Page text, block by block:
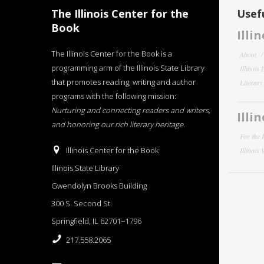
The Illinois Center for the
Book
The Illinois Center for the Book is a
programming arm of the Illinois State Library
that promotes reading, writing and author
programs with the following mission:
Nurturing and connecting readers and writers,
and honoring our rich literary heritage.
Illinois Center for the Book
Illinois State Library
Gwendolyn Brooks Building
300 S. Second St.
Springfield, IL 62701−1796
217.558.2065
About
Illinois
For the
Illinois